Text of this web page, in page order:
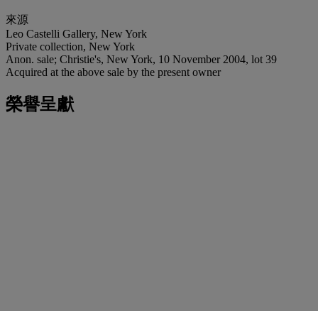
來源
Leo Castelli Gallery, New York
Private collection, New York
Anon. sale; Christie's, New York, 10 November 2004, lot 39
Acquired at the above sale by the present owner
榮譽呈獻